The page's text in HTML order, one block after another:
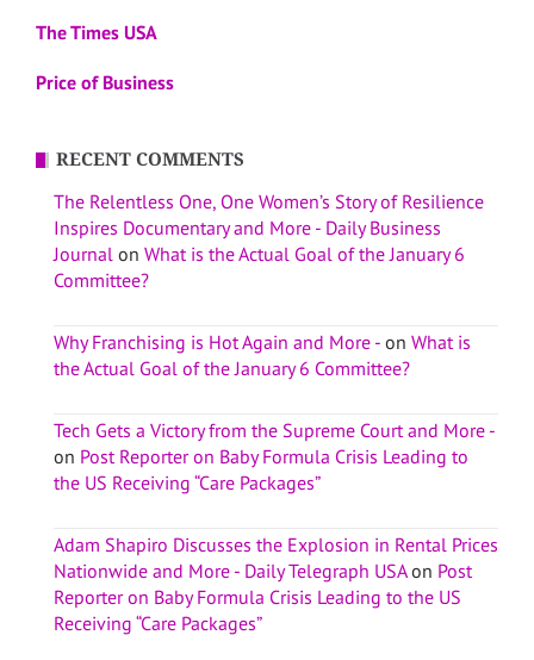
The Times USA
Price of Business
RECENT COMMENTS
The Relentless One, One Women’s Story of Resilience
Inspires Documentary and More - Daily Business
Journal on What is the Actual Goal of the January 6
Committee?
Why Franchising is Hot Again and More - on What is
the Actual Goal of the January 6 Committee?
Tech Gets a Victory from the Supreme Court and More -
on Post Reporter on Baby Formula Crisis Leading to
the US Receiving “Care Packages”
Adam Shapiro Discusses the Explosion in Rental Prices
Nationwide and More - Daily Telegraph USAon Post
Reporter on Baby Formula Crisis Leading to the US
Receiving “Care Packages”